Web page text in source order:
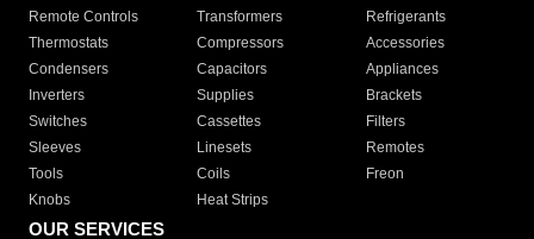
Remote Controls Transformers
Refrigerants
Thermostats
Compressors
Accessories
Condensers
Capacitors
Appliances
Inverters
Supplies
Brackets
Switches
Cassettes
Filters
Sleeves
Linesets
Remotes
Tools
Coils
Freon
Knobs
Heat Strips
OUR SERVICES